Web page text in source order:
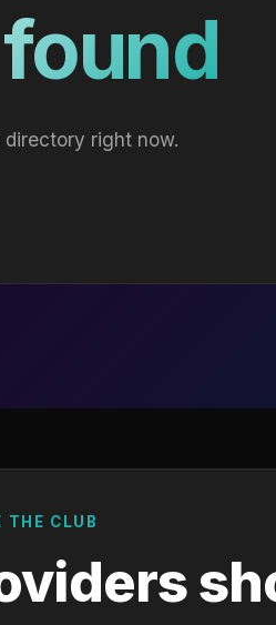
right now.
THE CLUB